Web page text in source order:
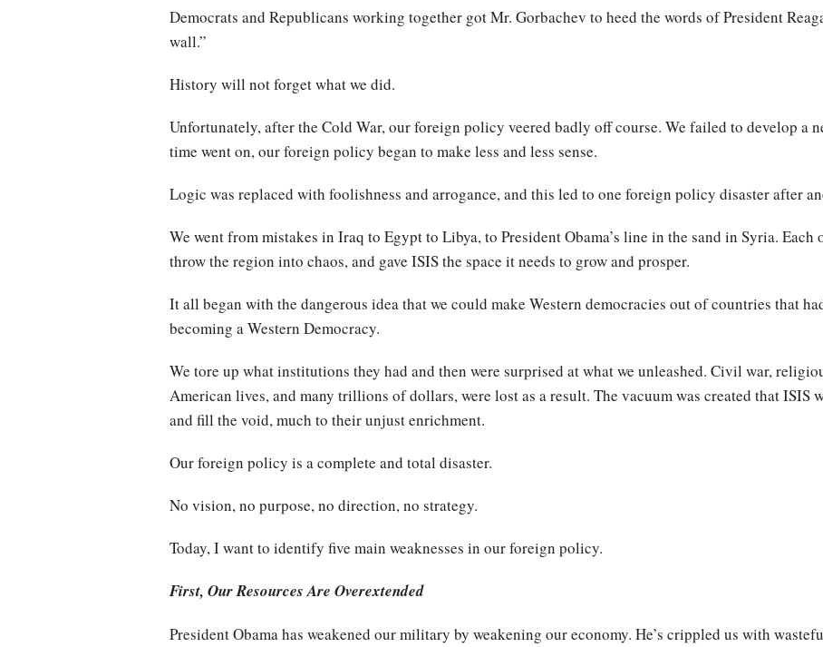
Democrats and Republicans working together got Mr. Gorbachev to heed the words of President
wall.”
History will not forget what we did.
Unfortunately, after the Cold War, our foreign policy veered badly off course. We failed to develop a
time went on, our foreign policy began to make less and less sense.
Logic was replaced with foolishness and arrogance, and this led to one foreign policy disaster after
We went from mistakes in Iraq to Egypt to Libya, to President Obama’s line in the sand in Syria. Each
throw the region into chaos, and gave ISIS the space it needs to grow and prosper.
It all began with the dangerous idea that we could make Western democracies out of countries that
becoming a Western Democracy.
We tore up what institutions they had and then were surprised at what we unleashed. Civil war,
American lives, and many trillions of dollars, were lost as a result. The vacuum was created that
and fill the void, much to their unjust enrichment.
Our foreign policy is a complete and total disaster.
No vision, no purpose, no direction, no strategy.
Today, I want to identify five main weaknesses in our foreign policy.
First, Our Resources Are Overextended
President Obama has weakened our military by weakening our economy. He’s crippled us with